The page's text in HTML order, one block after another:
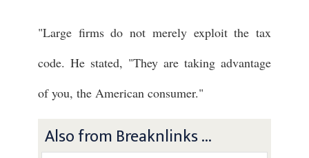
"Large firms do not merely exploit the tax
code. He stated, "They are taking advantage
of you, the American consumer."
Also from Breaknlinks ...